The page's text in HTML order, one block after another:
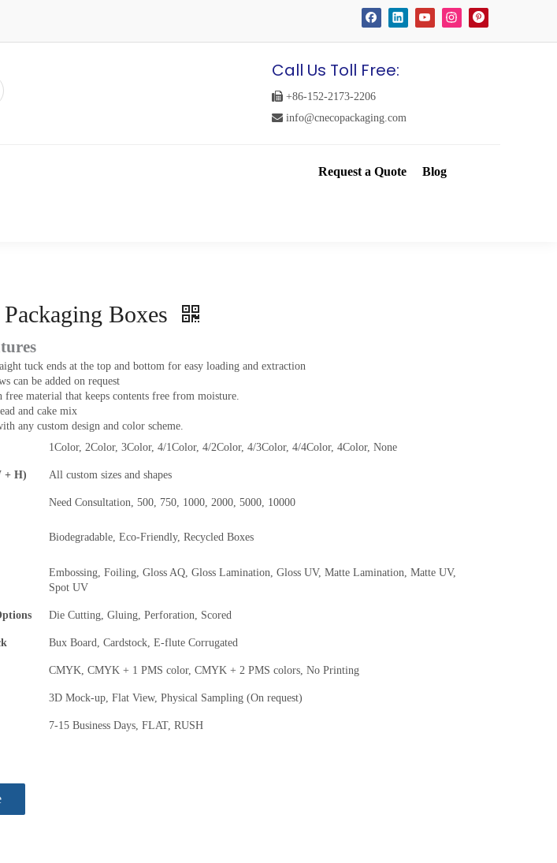
Call Us Toll Free:
 +86-152-2173-2206
 info@cnecopackaging.com
Request a Quote Blog
Boxes
tuck ends at the top and bottom for easy loading and extraction
can be added on request
free material that keeps contents free from moisture.
and cake mix
any custom design and color scheme.
1Color, 2Color, 3Color, 4/1Color, 4/2Color, 4/3Color, 4/4Color, 4Color, None
+ H) All custom sizes and shapes
Need Consultation, 500, 750, 1000, 2000, 5000, 10000
Biodegradable, Eco-Friendly, Recycled Boxes
Embossing, Foiling, Gloss AQ, Gloss Lamination, Gloss UV, Matte Lamination, Matte UV,
Spot UV
Die Cutting, Gluing, Perforation, Scored
Bux Board, Cardstock, E-flute Corrugated
CMYK, CMYK + 1 PMS color, CMYK + 2 PMS colors, No Printing
3D Mock-up, Flat View, Physical Sampling (On request)
7-15 Business Days, FLAT, RUSH